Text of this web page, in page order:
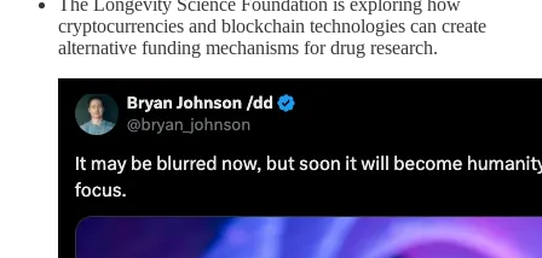
The Longevity Science Foundation is exploring how
cryptocurrencies and blockchain technologies can create
alternative funding mechanisms for drug research.